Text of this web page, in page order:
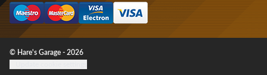
© Hare's Garage - 2026